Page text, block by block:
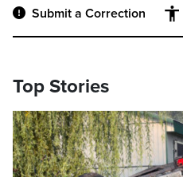
Submit a Correction
Top Stories